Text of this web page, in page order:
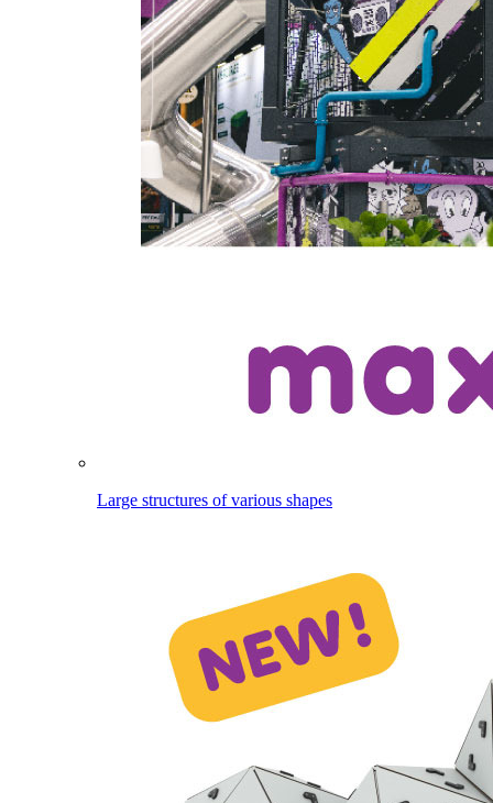
Large structures of various shapes